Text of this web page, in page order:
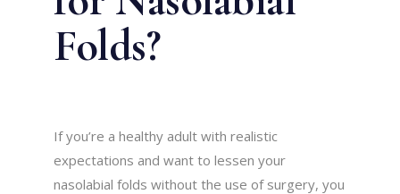
Folds?
If you’re a healthy adult with realistic
expectations and want to lessen your
nasolabial folds without the use of surgery, you